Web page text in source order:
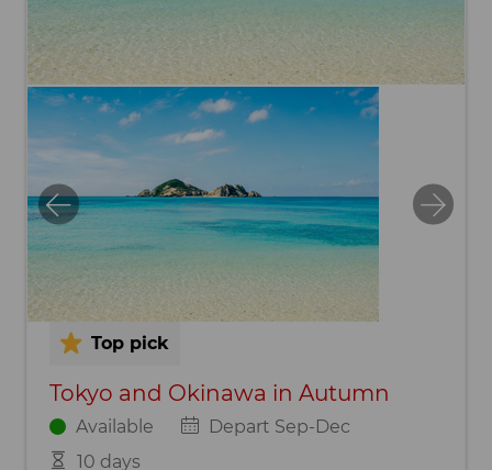
Top pick
Tokyo and Okinawa in Autumn
Available
Depart Sep-Dec
10 days